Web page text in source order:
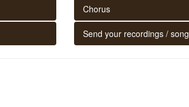
Chorus
Send your recordings / song